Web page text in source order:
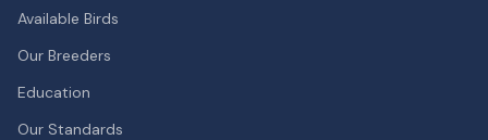
Available Birds
Our Breeders
Education
Our Standards